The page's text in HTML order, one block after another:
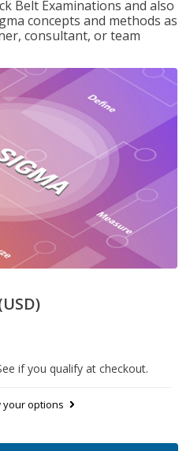
Belt Examinations and also
concepts and methods as
consultant, or team
if you qualify at checkout.
your options